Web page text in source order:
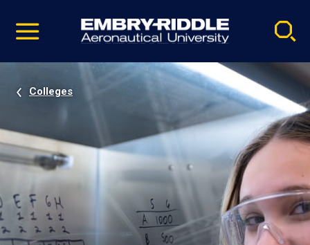
video
Navigation
Colleges